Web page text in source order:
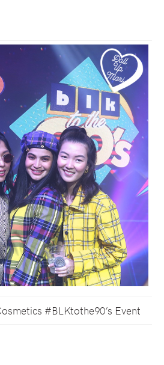
#BLKtothe90’s Event